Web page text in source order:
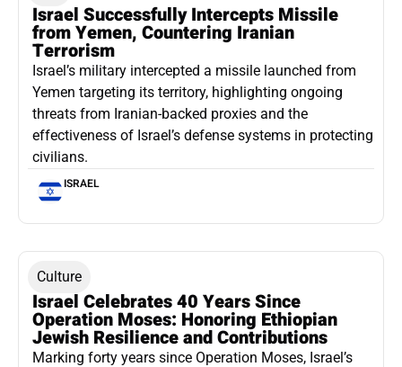
Israel Successfully Intercepts Missile
from Yemen, Countering Iranian
Terrorism
Israel’s military intercepted a missile launched from
Yemen targeting its territory, highlighting ongoing
threats from Iranian-backed proxies and the
effectiveness of Israel’s defense systems in protecting
civilians.
ISRAEL
Culture
Israel Celebrates 40 Years Since
Operation Moses: Honoring Ethiopian
Jewish Resilience and Contributions
Marking forty years since Operation Moses, Israel’s